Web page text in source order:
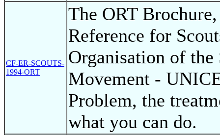
CF-ER-SCOUTS-
1994-ORT
The ORT
Reference for
Organisation of the
Movement -
Problem, the
what you can do.